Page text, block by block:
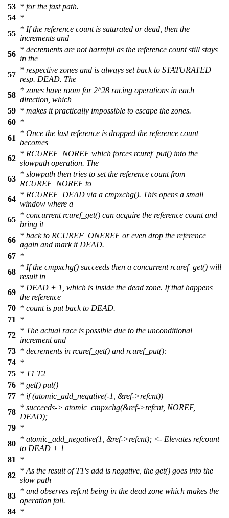
53 * for the fast path.
54 *
55
* If the reference count is saturated or dead, then the
increments and
56
* decrements are not harmful as the reference count still stays
in the
57
* respective zones and is always set back to STATURATED
resp. DEAD. The
58
* zones have room for 2^28 racing operations in each
direction, which
59 * makes it practically impossible to escape the zones.
60 *
61
* Once the last reference is dropped the reference count
becomes
62
* RCUREF_NOREF which forces rcuref_put() into the
slowpath operation. The
63
* slowpath then tries to set the reference count from
RCUREF_NOREF to
64
* RCUREF_DEAD via a cmpxchg(). This opens a small
window where a
65
* concurrent rcuref_get() can acquire the reference count and
bring it
66
* back to RCUREF_ONEREF or even drop the reference
again and mark it DEAD.
67 *
68
* If the cmpxchg() succeeds then a concurrent rcuref_get() will
result in
69
* DEAD + 1, which is inside the dead zone. If that happens
the reference
70 * count is put back to DEAD.
71
*
72
* The actual race is possible due to the unconditional
increment and
73 * decrements in rcuref_get() and rcuref_put():
74 *
75 * T1 T2
76 * get() put()
77 * if (atomic_add_negative(-1, &ref->refcnt))
78
* succeeds-> atomic_cmpxchg(&ref->refcnt, NOREF,
DEAD);
79 *
80
* atomic_add_negative(1, &ref->refcnt); <- Elevates refcount
to DEAD + 1
81
*
82
* As the result of T1's add is negative, the get() goes into the
slow path
83
* and observes refcnt being in the dead zone which makes the
operation fail.
84 *